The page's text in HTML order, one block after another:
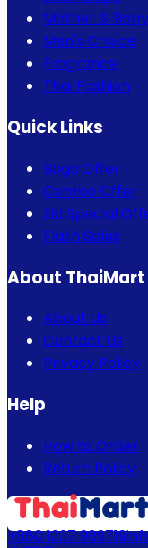
Mother & Baby
Men's Choice
Fragrance
Thai Fashion
Quick Links
Bogo Offer
Combo Offer
Eid Special
Flash Sales
About ThaiMart
About Us
Contact Us
Privacy Policy
Help
How to Order
Return Policy
+880 1337 989719